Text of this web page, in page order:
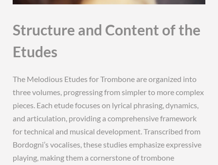
Structure and Content of the
Etudes
The Melodious Etudes for Trombone are organized into
three volumes, progressing from simpler to more complex
pieces. Each etude focuses on lyrical phrasing, dynamics,
and articulation, providing a comprehensive framework
for technical and musical development. Transcribed from
Bordogni’s vocalises, these studies emphasize expressive
playing, making them a cornerstone of trombone